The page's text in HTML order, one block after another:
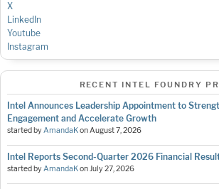
X
LinkedIn
Youtube
Instagram
RECENT INTEL FOUNDRY
Intel Announces Leadership Appointment to
Engagement and Accelerate Growth
started byAmandaKonAugust 7, 2026
Intel Reports Second-Quarter 2026 Financial
started byAmandaKonJuly 27, 2026